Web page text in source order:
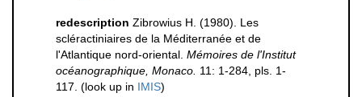
redescription Zibrowius H. (1980). Les
scléractiniaires de la Méditerranée et de
l'Atlantique nord-oriental. Mémoires de l'Institut
océanographique, Monaco. 11: 1-284, pls. 1-
117. (look up in IMIS)